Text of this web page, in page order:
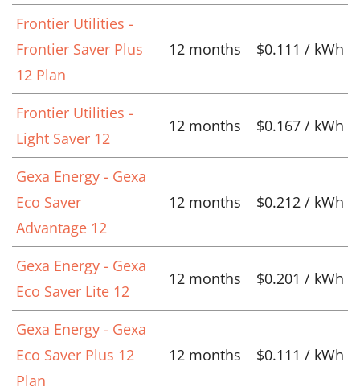
Frontier Utilities -
Frontier Saver Plus
12 Plan
12 months $0.111 / kWh
Frontier Utilities -
Light Saver 12
12 months $0.167 / kWh
Gexa Energy - Gexa
Eco Saver
Advantage 12
12 months $0.212 / kWh
Gexa Energy - Gexa
Eco Saver Lite 12
12 months $0.201 / kWh
Gexa Energy - Gexa
Eco Saver Plus 12
Plan
12 months $0.111 / kWh